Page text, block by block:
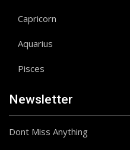
Capricorn
Aquarius
Pisces
Newsletter
Dont Miss Anything